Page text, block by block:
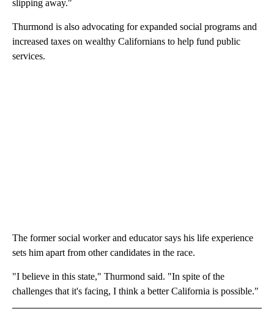
slipping away."
Thurmond is also advocating for expanded social programs and
increased taxes on wealthy Californians to help fund public
services.
The former social worker and educator says his life experience
sets him apart from other candidates in the race.
"I believe in this state," Thurmond said. "In spite of the
challenges that it's facing, I think a better California is possible."